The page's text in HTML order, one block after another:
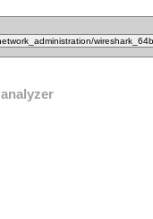
analyzer